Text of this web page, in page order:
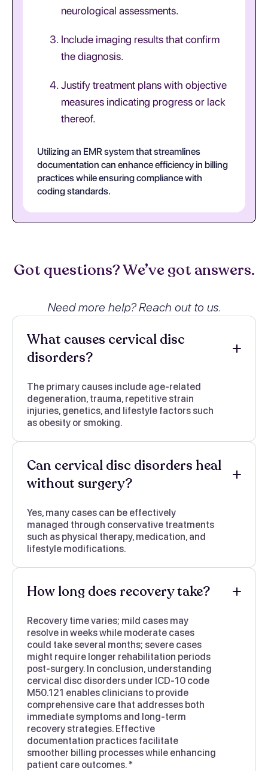
neurological assessments.
Include imaging results that confirm
the diagnosis.
Justify treatment plans with objective
measures indicating progress or lack
thereof.
Utilizing an EMR system that streamlines
documentation can enhance efficiency in billing
practices while ensuring compliance with
coding standards.
Got questions? We’ve got answers.
Need more help? Reach out to us.
What causes cervical disc
disorders?
The primary causes include age-related
degeneration, trauma, repetitive strain
injuries, genetics, and lifestyle factors such
as obesity or smoking.
Can cervical disc disorders heal
without surgery?
Yes, many cases can be effectively
managed through conservative treatments
such as physical therapy, medication, and
lifestyle modifications.
How long does recovery take?
Recovery time varies; mild cases may
resolve in weeks while moderate cases
could take several months; severe cases
might require longer rehabilitation periods
post-surgery. In conclusion, understanding
cervical disc disorders under ICD-10 code
M50.121 enables clinicians to provide
comprehensive care that addresses both
immediate symptoms and long-term
recovery strategies. Effective
documentation practices facilitate
smoother billing processes while enhancing
patient care outcomes. *